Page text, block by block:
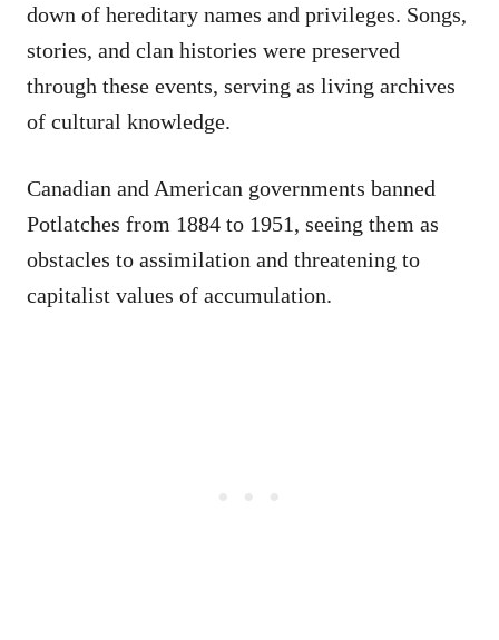
down of hereditary names and privileges. Songs,
stories, and clan histories were preserved
through these events, serving as living archives
of cultural knowledge.
Canadian and American governments banned
Potlatches from 1884 to 1951, seeing them as
obstacles to assimilation and threatening to
capitalist values of accumulation.